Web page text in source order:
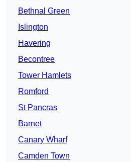
Bethnal Green
Islington
Havering
Becontree
Tower Hamlets
Romford
St Pancras
Barnet
Canary Wharf
Camden Town